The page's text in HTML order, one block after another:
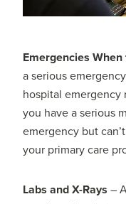
Emergencies
a serious
hospital emergency
you have a serious
emergency but
your primary care
Labs and X-Rays –